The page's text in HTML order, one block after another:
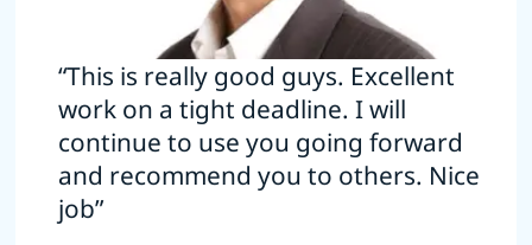
“This is really good guys. Excellent
work on a tight deadline. I will
continue to use you going forward
and recommend you to others. Nice
job”